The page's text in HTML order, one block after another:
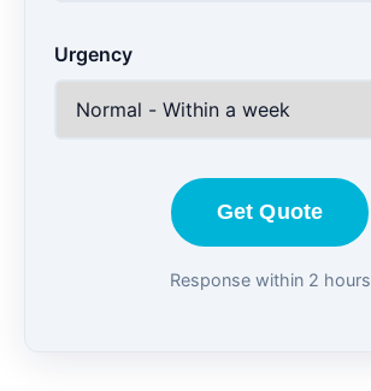
Urgency
Get Quote
Response within 2 hours